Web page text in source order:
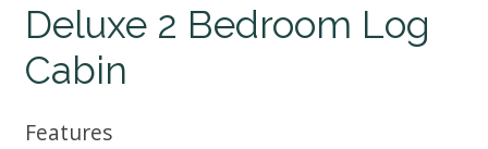
Deluxe 2 Bedroom Log
Cabin
Features